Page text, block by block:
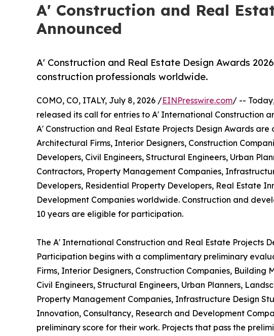
A' Construction and Real
Announced
A' Construction and Real Estate Design Awards
construction professionals worldwide.
COMO, CO, ITALY, July 8, 2026 /EINPresswire.com/ --
released its call for entries to A' International Construction
A' Construction and Real Estate Projects Design Awards
Architectural Firms, Interior Designers, Construction
Developers, Civil Engineers, Structural Engineers, Urban
Contractors, Property Management Companies,
Developers, Residential Property Developers, Real Estate
Development Companies worldwide. Construction and
10 years are eligible for participation.
The A' International Construction and Real Estate Projects
Participation begins with a complimentary preliminary
Firms, Interior Designers, Construction Companies, Building
Civil Engineers, Structural Engineers, Urban Planners,
Property Management Companies, Infrastructure Design
Innovation, Consultancy, Research and Development
preliminary score for their work. Projects that pass the